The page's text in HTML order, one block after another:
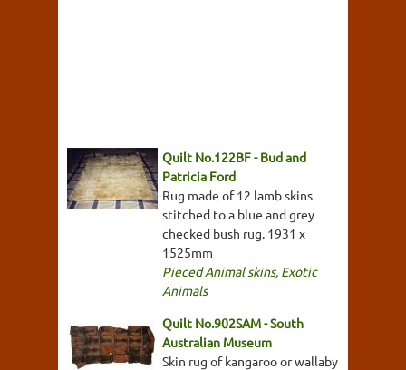
Quilt No.122BF - Bud and
Patricia Ford
Rug made of 12 lamb skins
stitched to a blue and grey
checked bush rug. 1931 x
1525mm
Pieced Animal skins, Exotic
Animals
Quilt No.902SAM - South
Australian Museum
Skin rug of kangaroo or wallaby